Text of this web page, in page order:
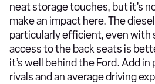
neat storage touches, but it’s
make an impact here. The
particularly efficient, even with
access to the back seats is
it’s well behind the Ford. Add
rivals and an average driving